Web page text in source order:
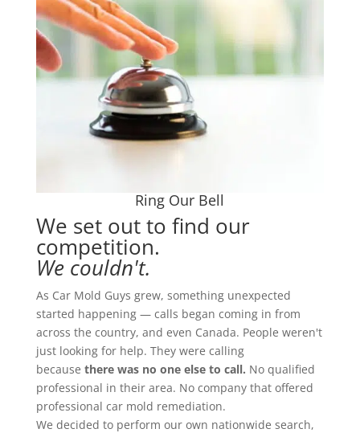
Ring Our Bell
We set out to find our
competition.
We couldn't.
As Car Mold Guys grew, something unexpected
started happening — calls began coming in from
across the country, and even Canada. People weren't
just looking for help. They were calling
because there was no one else to call. No qualified
professional in their area. No company that offered
professional car mold remediation.
We decided to perform our own nationwide search,